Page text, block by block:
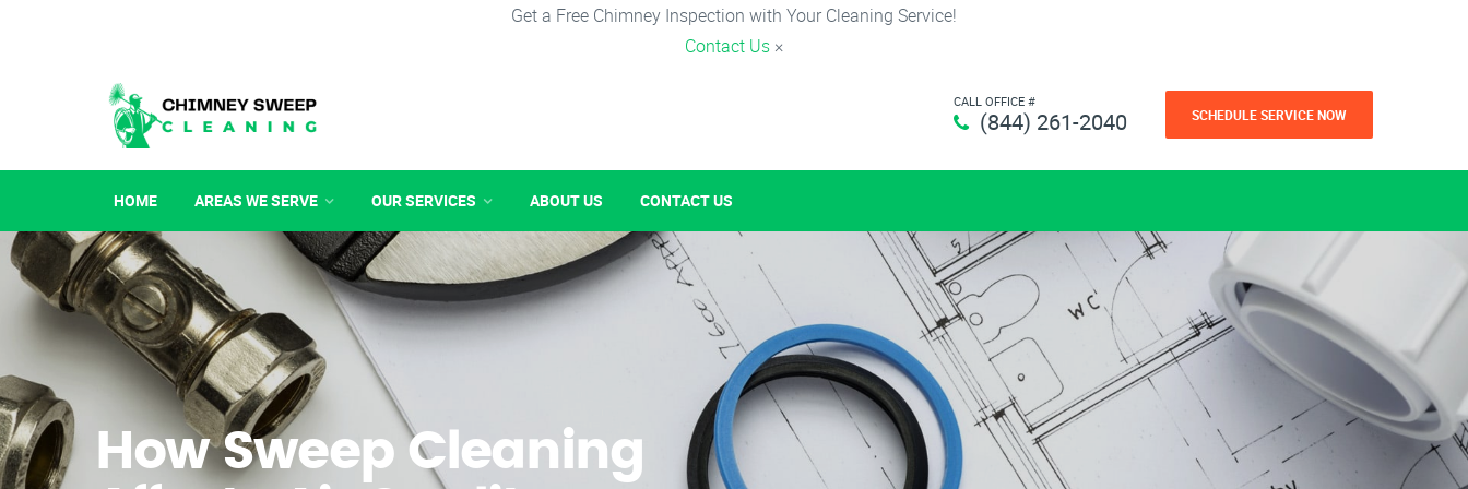
Get a Free Chimney Inspection with Your Cleaning Service!
Contact Us ×
CALL OFFICE #
(844) 261-2040 SCHEDULE SERVICE NOW
HOME AREAS WE SERVE OUR SERVICES ABOUT US CONTACT US
How Sweep Cleaning